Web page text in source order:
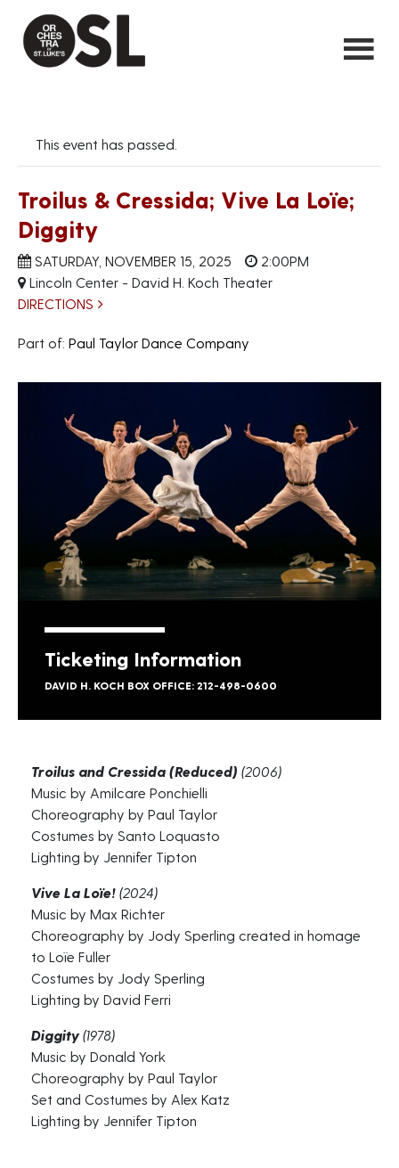
This event has passed.
Troilus & Cressida; Vive La Loïe;
Diggity
SATURDAY, NOVEMBER 15, 2025
2:00PM
Lincoln Center - David H. Koch Theater
DIRECTIONS
Part of: Paul Taylor Dance Company
Ticketing Information
DAVID H. KOCH BOX OFFICE: 212-498-0600
Troilus and Cressida (Reduced) (2006)
Music by Amilcare Ponchielli
Choreography by Paul Taylor
Costumes by Santo Loquasto
Lighting by Jennifer Tipton
Vive La Loïe! (2024)
Music by Max Richter
Choreography by Jody Sperling created in homage
to Loïe Fuller
Costumes by Jody Sperling
Lighting by David Ferri
Diggity (1978)
Music by Donald York
Choreography by Paul Taylor
Set and Costumes by Alex Katz
Lighting by Jennifer Tipton